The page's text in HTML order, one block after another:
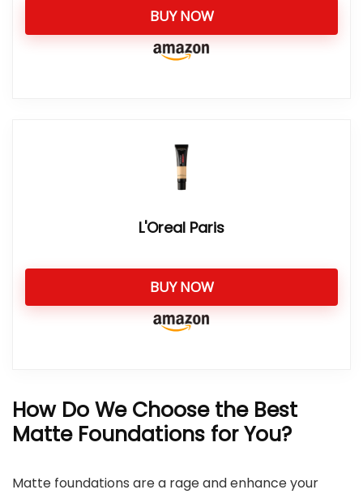
BUY NOW
L'Oreal Paris
BUY NOW
How Do We Choose the Best
Matte Foundations for You?
Matte foundations are a rage and enhance your